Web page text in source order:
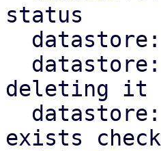
status
deleting it
exists check